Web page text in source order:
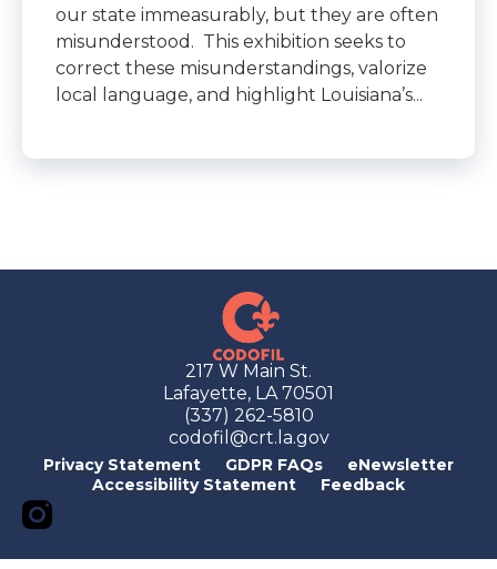
our state immeasurably, but they are often
misunderstood. This exhibition seeks to
correct these misunderstandings, valorize
local language, and highlight Louisiana’s...
217 W Main St.
Lafayette, LA 70501
(337) 262-5810
codofil@crt.la.gov
Privacy Statement GDPR FAQs
eNewsletter
Accessibility Statement
Feedback